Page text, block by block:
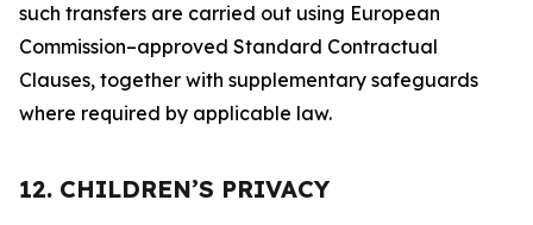
such transfers are carried out using European
Commission–approved Standard Contractual
Clauses, together with supplementary safeguards
where required by applicable law.
12. CHILDREN’S PRIVACY